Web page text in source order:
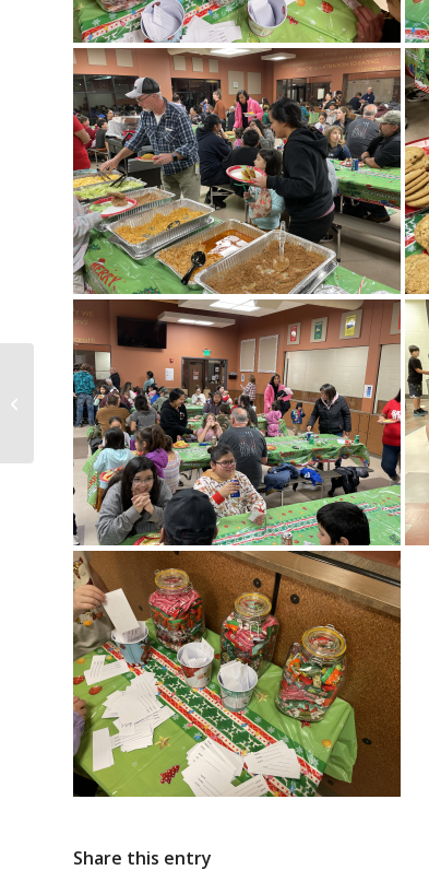
Share this entry
Little Bucks Day at PHS